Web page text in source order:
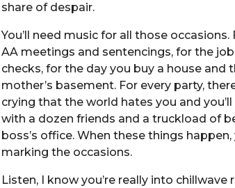
share of despair.
You’ll need music for all those
AA meetings and sentencings, for the
checks, for the day you buy a house and
mother’s basement. For every party,
crying that the world hates you and
with a dozen friends and a truckload of
boss’s office. When these things
marking the occasions.
Listen, I know you’re really into